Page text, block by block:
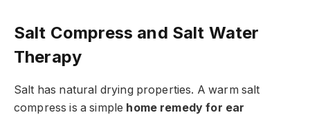
Salt Compress and Salt Water
Therapy
Salt has natural drying properties. A warm salt
compress is a simple home remedy for ear